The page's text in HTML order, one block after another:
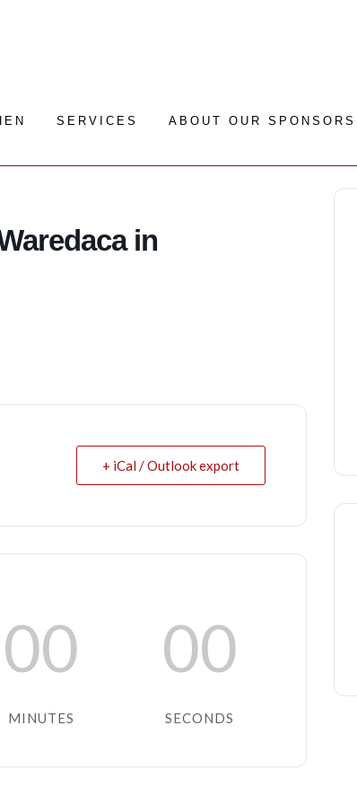
SERVICES ABOUT OUR SPONSORS
in
+ iCal / Outlook export
00
MINUTES
00
SECONDS